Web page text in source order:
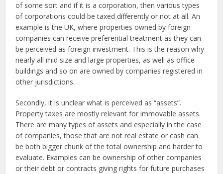
of some sort and if it is a corporation, then various types
of corporations could be taxed differently or not at all. An
example is the UK, where properties owned by foreign
companies can receive preferential treatment as they can
be perceived as foreign investment. This is the reason why
nearly all mid size and large properties, as well as office
buildings and so on are owned by companies registered in
other jurisdictions.
Secondly, it is unclear what is perceived as “assets”.
Property taxes are mostly relevant for immovable assets.
There are many types of assets and especially in the case
of companies, those that are not real estate or cash can
be both bigger chunk of the total ownership and harder to
evaluate. Examples can be ownership of other companies
or their debt or contracts giving rights for future purchases